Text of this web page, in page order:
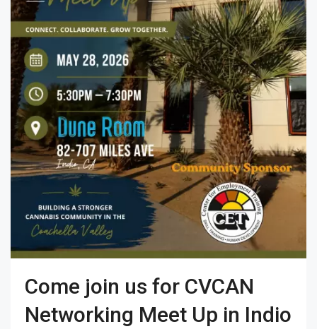
Come join us for CVCAN
Networking Meet Up in Indio